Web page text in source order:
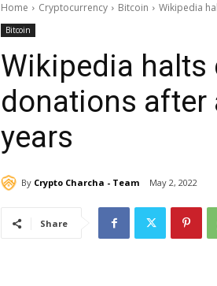
Home Cryptocurrency Bitcoin Wikipedia
Bitcoin
Wikipedia
donations after
years
By Crypto Charcha - Team May 2, 2022
Share